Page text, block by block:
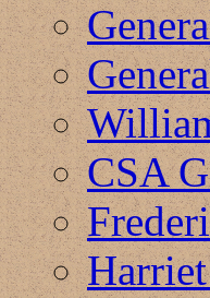
CSA